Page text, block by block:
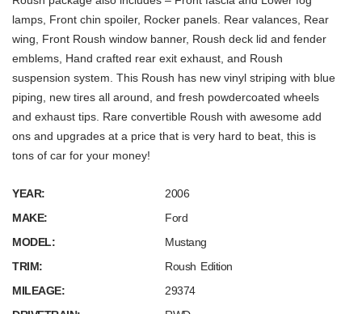
lamps, Front chin spoiler, Rocker panels. Rear valances, Rear
wing, Front Roush window banner, Roush deck lid and fender
emblems, Hand crafted rear exit exhaust, and Roush
suspension system. This Roush has new vinyl striping with blue
piping, new tires all around, and fresh powdercoated wheels
and exhaust tips. Rare convertible Roush with awesome add
ons and upgrades at a price that is very hard to beat, this is
tons of car for your money!
YEAR:
2006
MAKE:
Ford
MODEL:
Mustang
TRIM:
Roush Edition
MILEAGE:
29374